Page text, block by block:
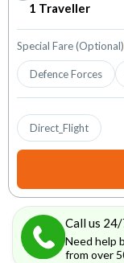
1 Traveller
Special Fare (Optional)
Defence Forces
Direct_Flight
Call us
Need help
from over